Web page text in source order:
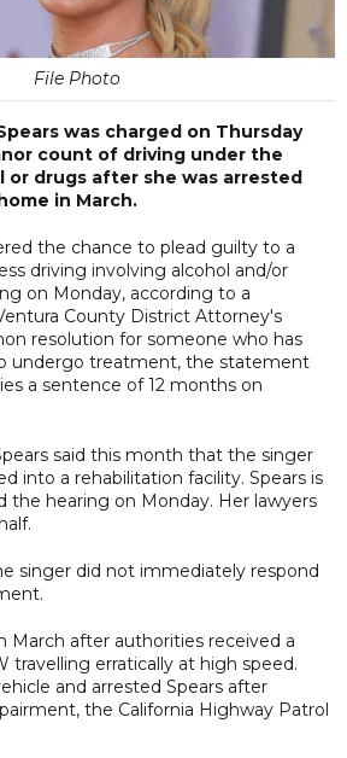
File Photo
was charged on Thursday
count of driving under the
or drugs after she was arrested
in March.
the chance to plead guilty to a
driving involving alcohol and/or
on Monday, according to a
County District Attorney's
resolution for someone who has
undergo treatment, the statement
a sentence of 12 months on
said this month that the singer
into a rehabilitation facility. Spears is
the hearing on Monday. Her lawyers
singer did not immediately respond
March after authorities received a
travelling erratically at high speed.
and arrested Spears after
the California Highway Patrol